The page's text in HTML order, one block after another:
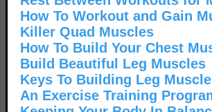
How To Workout and Gain
Killer Quad Muscles
How To Build Your Chest
Build Beautiful Leg Muscles
Keys To Building Leg Muscle
An Exercise Training